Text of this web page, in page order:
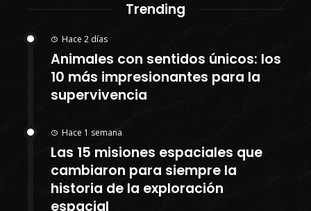
Trending
Hace 2 días
Animales con sentidos únicos: los
10 más impresionantes para la
supervivencia
Hace 1 semana
Las 15 misiones espaciales que
cambiaron para siempre la
historia de la exploración
espacial